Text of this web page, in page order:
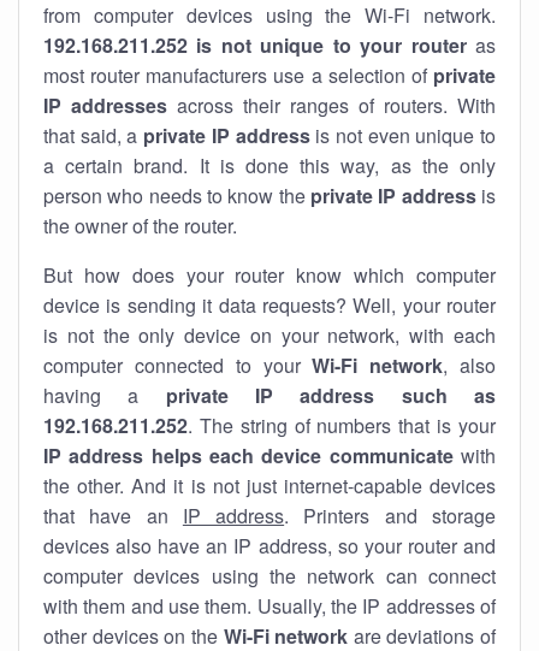
from computer devices using the Wi-Fi network.
192.168.211.252 is not unique to your routeras
most router manufacturers use a selection of private
IP addresses across their ranges of routers. With
that said, a private IP addressis not even unique to
a certain brand. It is done this way, as the only
person who needs to know the private IP addressis
the owner of the router.
But how does your router know which computer
device is sending it data requests? Well, your router
is not the only device on your network, with each
computer connected to yourWi-Fi network, also
having a private IP address such as
192.168.211.252. The string of numbers that is your
IP address helps each device communicatewith
the other. And it is not just internet-capable devices
that have an IP address. Printers and storage
devices also have an IP address, so your router and
computer devices using the network can connect
with them and use them. Usually, the IP addresses of
other devices on the Wi-Fi network are deviations of